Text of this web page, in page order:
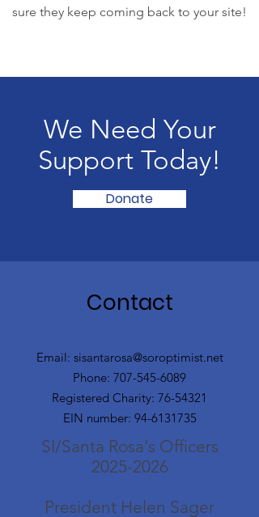
sure they keep coming back to your site!
We Need Your
Support Today!
Donate
Contact
Email: sisantarosa@soroptimist.net
Phone: 707-545-6089
Registered Charity: 76-54321
EIN number: 94-6131735
SI/Santa Rosa's Officers
2025-2026
President Helen Sager